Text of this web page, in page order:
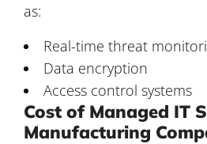
as:
Real-time threat
Data encryption
Access control systems
Cost of Managed IT
Manufacturing